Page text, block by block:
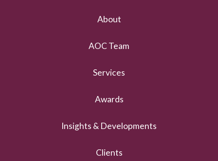
About
AOC Team
Services
Awards
Insights & Developments
Clients